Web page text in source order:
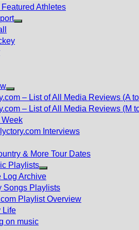
Featured Athletes
Show
sub
menu
– List of All Media Reviews (A
– List of All Media Reviews (M
Week
Interviews
& More Tour Dates
Playlists
Show
sub
menu
Log Archive
Songs Playlists
Playlist Overview
Life
on music